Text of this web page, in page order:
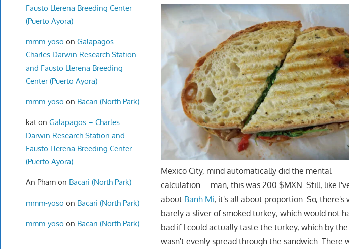
Mexico City, mind automatically did the mental
calculation…..man, this was 200 $MXN. Still, like
about Banh Mi; it's all about proportion. So, there's
barely a sliver of smoked turkey; which would not
bad if I could actually taste the turkey, which by the
wasn't evenly spread through the sandwich. There
Fausto Llerena Breeding Center
(Puerto Ayora)
mmm-yoso on Galapagos –
Charles Darwin Research Station
and Fausto Llerena Breeding
Center (Puerto Ayora)
mmm-yoso on Bacari (North Park)
katon Galapagos – Charles
Darwin Research Station and
Fausto Llerena Breeding Center
(Puerto Ayora)
An Phamon Bacari (North Park)
mmm-yoso on Bacari (North Park)
mmm-yoso on Bacari (North Park)